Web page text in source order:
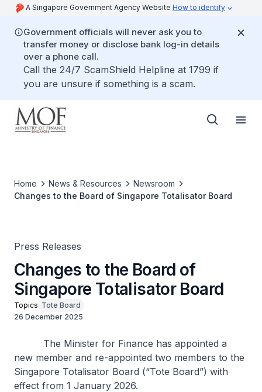
A Singapore Government Agency Website How to identify
Government officials will never ask you to
transfer money or disclose bank log-in details
over a phone call.
Call the 24/7 ScamShield Helpline at 1799 if
you are unsure if something is a scam.
Home News & Resources
Newsroom
Changes to the Board of Singapore Totalisator Board
Press Releases
Changes to the Board of
Singapore Totalisator Board
Topics Tote Board
26 December 2025
The Minister for Finance has appointed a
new member and re-appointed two members to the
Singapore Totalisator Board (“Tote Board”) with
effect from 1 January 2026.